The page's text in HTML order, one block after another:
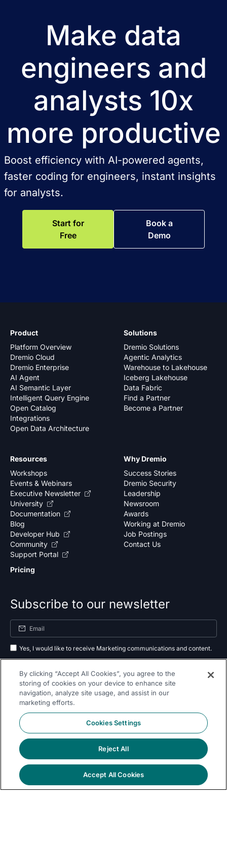
Make data
engineers and
analysts 10x
more productive
Boost efficiency with AI-powered agents,
faster coding for engineers, instant insights
for analysts.
Start for
Free
Book a
Demo
Product
Platform Overview
Dremio Cloud
Dremio Enterprise
AI Agent
AI Semantic Layer
Intelligent Query Engine
Open Catalog
Integrations
Open Data Architecture
Solutions
Dremio Solutions
Agentic Analytics
Warehouse to Lakehouse
Iceberg Lakehouse
Data Fabric
Find a Partner
Become a Partner
Why Dremio
Success Stories
Dremio Security
Leadership
Newsroom
Awards
Working at Dremio
Job Postings
Contact Us
Resources
Workshops
Events & Webinars
Executive Newsletter
University
Documentation
Blog
Developer Hub
Community
Support Portal
Pricing
Subscribe to our newsletter
Yes, I would like to receive Marketing communications and content.
as outlined in our
privacy policy .
Follow Us On
By clicking “Accept All Cookies”, you agree to the
storing of cookies on your device to enhance site
navigation, analyze site usage, and assist in our
marketing efforts.
Cookies Settings
Reject All
Accept All Cookies